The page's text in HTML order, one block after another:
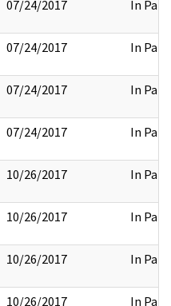
07/24/2017 In Part
07/24/2017 In Part
07/24/2017 In Part
07/24/2017 In Part
10/26/2017 In Part
10/26/2017 In Part
10/26/2017 In Part
10/26/2017 In Part